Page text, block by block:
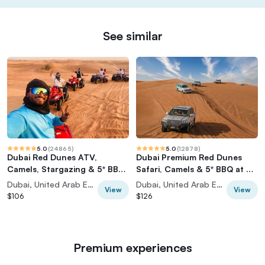
See similar
5.0 (24865)
Dubai Red Dunes ATV,
Camels, Stargazing & 5* BBQ
Al Khayma Camp
Dubai, United Arab Emirates
$106
View
5.0 (12878)
Dubai Premium Red Dunes
Safari, Camels & 5* BBQ at Al
Khayma Camp
Dubai, United Arab Emirates
$126
View
Premium experiences